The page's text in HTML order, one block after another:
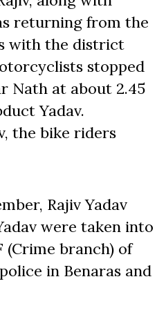
returning from the
with the district
stopped
Nath at about 2.45
Yadav.
the bike riders
Rajiv Yadav
were taken into
(Crime branch) of
in Benaras and